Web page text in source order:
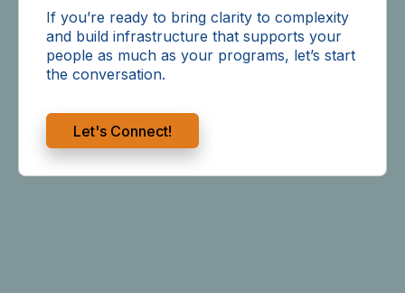
If you’re ready to bring clarity to complexity
and build infrastructure that supports your
people as much as your programs, let’s start
the conversation.
Let's Connect!